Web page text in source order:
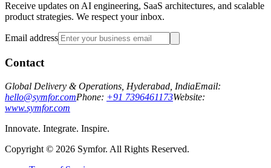
Receive updates on AI engineering, SaaS architectures, and scalable
product strategies. We respect your inbox.
Email address
Contact
Global Delivery & Operations, Hyderabad, IndiaEmail:
hello@symfor.comPhone: +91 7396461173Website:
www.symfor.com
Innovate. Integrate. Inspire.
Copyright © 2026 Symfor. All Rights Reserved.